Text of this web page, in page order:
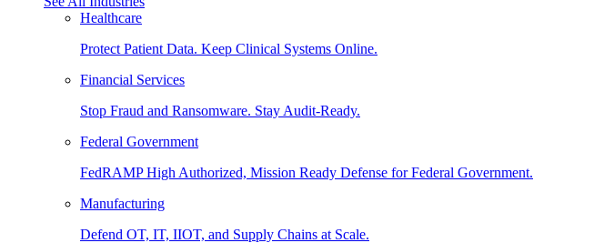
Healthcare
Protect Patient Data. Keep Clinical Systems Online.
Financial Services
Stop Fraud and Ransomware. Stay Audit-Ready.
Federal Government
FedRAMP High Authorized, Mission Ready Defense for Federal Government.
Manufacturing
Defend OT, IT, IIOT, and Supply Chains at Scale.